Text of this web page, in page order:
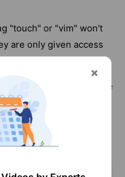
"touch" or "vim" won't
are only given access
you need to change
do this, run the